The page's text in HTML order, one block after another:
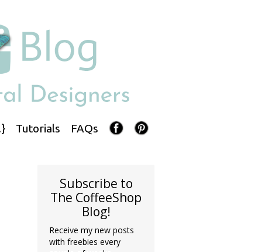
FAQs
Tutorials
Subscribe to
The CoffeeShop
Blog!
Receive my new posts
with freebies every